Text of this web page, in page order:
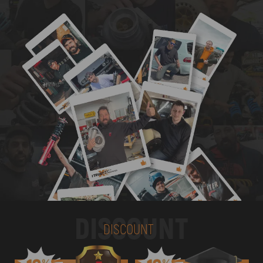
DISCOUNT
DISCOUNT